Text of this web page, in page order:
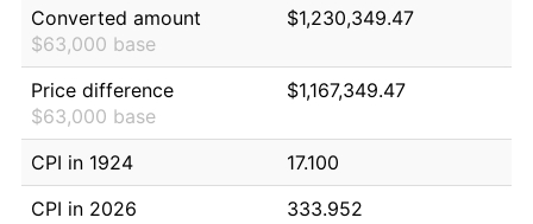
Converted amount
$63,000 base
$1,230,349.47
Price difference
$63,000 base
$1,167,349.47
CPI in 1924
17.100
CPI in 2026
333.952